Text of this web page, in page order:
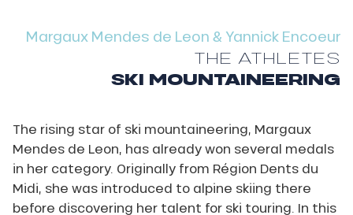
Margaux Mendes de Leon & Yannick Encoeur
THE ATHLETES
SKI MOUNTAINEERING
The rising star of ski mountaineering, Margaux
Mendes de Leon, has already won several medals
in her category. Originally from Région Dents du
Midi, she was introduced to alpine skiing there
before discovering her talent for ski touring. In this